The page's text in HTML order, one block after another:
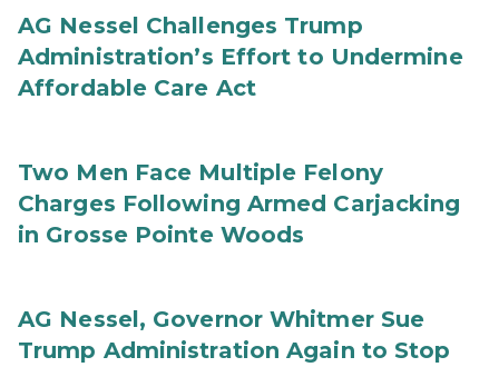
AG Nessel Challenges Trump
Administration’s Effort to Undermine
Affordable Care Act
Two Men Face Multiple Felony
Charges Following Armed Carjacking
in Grosse Pointe Woods
AG Nessel, Governor Whitmer Sue
Trump Administration Again to Stop